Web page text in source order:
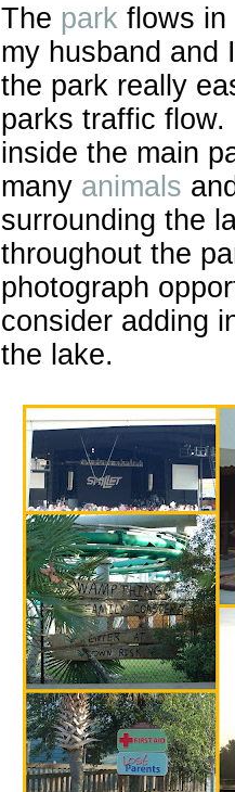
The park flows in
my husband and
the park really
parks traffic
inside the main
many animals
surrounding the
throughout the
photograph
consider adding
the lake.